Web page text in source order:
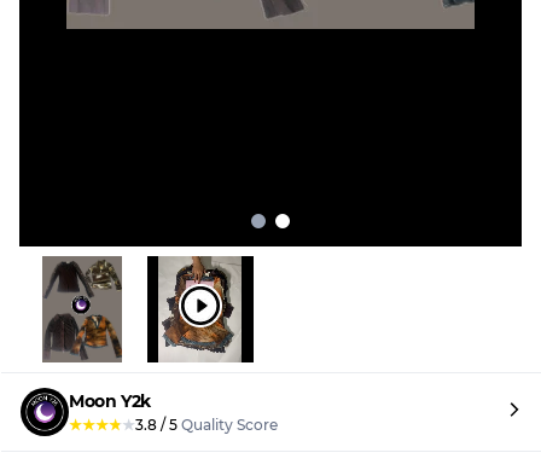
Moon Y2k
★★★★★3.8 / 5 Quality Score